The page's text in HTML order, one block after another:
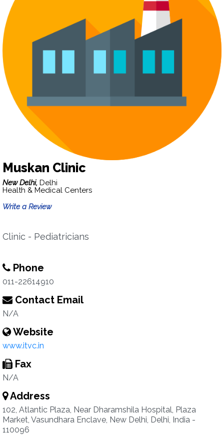
Muskan Clinic
New Delhi, Delhi
Health & Medical Centers
Write a Review
Clinic - Pediatricians
Phone
011-22614910
Contact Email
N/A
Website
www.itvc.in
Fax
N/A
Address
102, Atlantic Plaza, Near Dharamshila Hospital, Plaza
Market, Vasundhara Enclave, New Delhi, Delhi, India -
110096